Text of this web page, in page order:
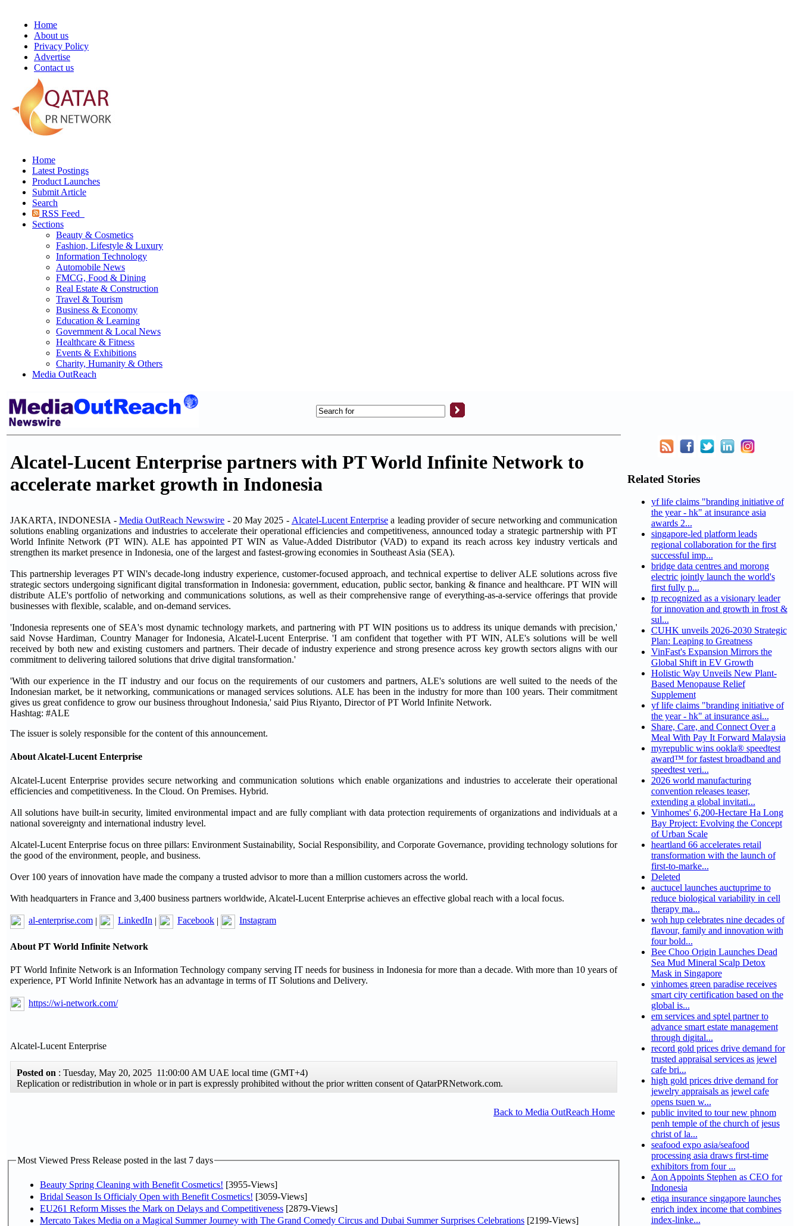
Home
About us
Privacy Policy
Advertise
Contact us
Home
Latest Postings
Product Launches
Submit Article
Search
RSS Feed
Sections
Beauty & Cosmetics
Fashion, Lifestyle & Luxury
Information Technology
Automobile News
FMCG, Food & Dining
Real Estate & Construction
Travel & Tourism
Business & Economy
Education & Learning
Government & Local News
Healthcare & Fitness
Events & Exhibitions
Charity, Humanity & Others
Media OutReach
Alcatel-Lucent Enterprise partners with PT World Infinite Network to
accelerate market growth in Indonesia
JAKARTA, INDONESIA - Media OutReach Newswire - 20 May 2025 - Alcatel-Lucent Enterprise a leading provider of secure networking and communication
solutions enabling organizations and industries to accelerate their operational efficiencies and competitiveness, announced today a strategic partnership with PT
World Infinite Network (PT WIN). ALE has appointed PT WIN as Value-Added Distributor (VAD) to expand its reach across key industry verticals and
strengthen its market presence in Indonesia, one of the largest and fastest-growing economies in Southeast Asia (SEA).
This partnership leverages PT WIN's decade-long industry experience, customer-focused approach, and technical expertise to deliver ALE solutions across five
strategic sectors undergoing significant digital transformation in Indonesia: government, education, public sector, banking & finance and healthcare. PT WIN will
distribute ALE's portfolio of networking and communications solutions, as well as their comprehensive range of everything-as-a-service offerings that provide
businesses with flexible, scalable, and on-demand services.
'Indonesia represents one of SEA's most dynamic technology markets, and partnering with PT WIN positions us to address its unique demands with precision,'
said Novse Hardiman, Country Manager for Indonesia, Alcatel-Lucent Enterprise. 'I am confident that together with PT WIN, ALE's solutions will be well
received by both new and existing customers and partners. Their decade of industry experience and strong presence across key growth sectors aligns with our
commitment to delivering tailored solutions that drive digital transformation.'
'With our experience in the IT industry and our focus on the requirements of our customers and partners, ALE's solutions are well suited to the needs of the
Indonesian market, be it networking, communications or managed services solutions. ALE has been in the industry for more than 100 years. Their commitment
gives us great confidence to grow our business throughout Indonesia,' said Pius Riyanto, Director of PT World Infinite Network.
Hashtag: #ALE
The issuer is solely responsible for the content of this announcement.
About Alcatel-Lucent Enterprise
Alcatel-Lucent Enterprise provides secure networking and communication solutions which enable organizations and industries to accelerate their operational
efficiencies and competitiveness. In the Cloud. On Premises. Hybrid.
All solutions have built-in security, limited environmental impact and are fully compliant with data protection requirements of organizations and individuals at a
national sovereignty and international industry level.
Alcatel-Lucent Enterprise focus on three pillars: Environment Sustainability, Social Responsibility, and Corporate Governance, providing technology solutions for
the good of the environment, people, and business.
Over 100 years of innovation have made the company a trusted advisor to more than a million customers across the world.
With headquarters in France and 3,400 business partners worldwide, Alcatel-Lucent Enterprise achieves an effective global reach with a local focus.
al-enterprise.com | LinkedIn | Facebook | Instagram
About PT World Infinite Network
PT World Infinite Network is an Information Technology company serving IT needs for business in Indonesia for more than a decade. With more than 10 years of
experience, PT World Infinite Network has an advantage in terms of IT Solutions and Delivery.
https://wi-network.com/
Alcatel-Lucent Enterprise
Posted on : Tuesday, May 20, 2025 11:00:00 AM UAE local time (GMT+4)
Replication or redistribution in whole or in part is expressly prohibited without the prior written consent of QatarPRNetwork.com.
Back to Media OutReach Home
Most Viewed Press Release posted in the last 7 days
Beauty Spring Cleaning with Benefit Cosmetics! [3955-Views]
Bridal Season Is Officialy Open with Benefit Cosmetics! [3059-Views]
EU261 Reform Misses the Mark on Delays and Competitiveness [2879-Views]
Mercato Takes Media on a Magical Summer Journey with The Grand Comedy Circus and Dubai Summer Surprises Celebrations [2199-Views]
Related Stories
yf life claims "branding initiative of
the year - hk" at insurance asia
awards 2...
singapore-led platform leads
regional collaboration for the first
successful imp...
bridge data centres and morong
electric jointly launch the world's
first fully p...
tp recognized as a visionary leader
for innovation and growth in frost &
sul...
CUHK unveils 2026-2030 Strategic
Plan: Leaping to Greatness
VinFast's Expansion Mirrors the
Global Shift in EV Growth
Holistic Way Unveils New Plant-
Based Menopause Relief
Supplement
yf life claims "branding initiative of
the year - hk" at insurance asi...
Share, Care, and Connect Over a
Meal With Pay It Forward Malaysia
myrepublic wins ookla® speedtest
award™ for fastest broadband and
speedtest veri...
2026 world manufacturing
convention releases teaser,
extending a global invitati...
Vinhomes' 6,200-Hectare Ha Long
Bay Project: Evolving the Concept
of Urban Scale
heartland 66 accelerates retail
transformation with the launch of
first-to-marke...
Deleted
auctucel launches auctuprime to
reduce biological variability in cell
therapy ma...
woh hup celebrates nine decades of
flavour, family and innovation with
four bold...
Bee Choo Origin Launches Dead
Sea Mud Mineral Scalp Detox
Mask in Singapore
vinhomes green paradise receives
smart city certification based on the
global is...
em services and sptel partner to
advance smart estate management
through digital...
record gold prices drive demand for
trusted appraisal services as jewel
cafe bri...
high gold prices drive demand for
jewelry appraisals as jewel cafe
opens tsuen w...
public invited to tour new phnom
penh temple of the church of jesus
christ of la...
seafood expo asia/seafood
processing asia draws first-time
exhibitors from four ...
Aon Appoints Stephen as CEO for
Indonesia
etiqa insurance singapore launches
enrich index income that combines
index-linke...